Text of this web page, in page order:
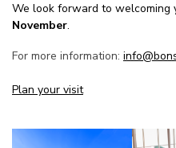
We look forward to welcoming
November.
For more information:
Plan your visit